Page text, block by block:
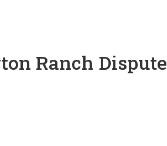
Ranch Dispute